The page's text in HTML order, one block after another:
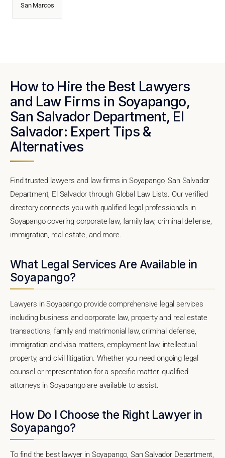
San Marcos
How to Hire the Best Lawyers
and Law Firms in Soyapango,
San Salvador Department, El
Salvador: Expert Tips &
Alternatives
Find trusted lawyers and law firms in Soyapango, San Salvador
Department, El Salvador through Global Law Lists. Our verified
directory connects you with qualified legal professionals in
Soyapango covering corporate law, family law, criminal defense,
immigration, real estate, and more.
What Legal Services Are Available in
Soyapango?
Lawyers in Soyapango provide comprehensive legal services
including business and corporate law, property and real estate
transactions, family and matrimonial law, criminal defense,
immigration and visa matters, employment law, intellectual
property, and civil litigation. Whether you need ongoing legal
counsel or representation for a specific matter, qualified
attorneys in Soyapango are available to assist.
How Do I Choose the Right Lawyer in
Soyapango?
To find the best lawyer in Soyapango, San Salvador Department,